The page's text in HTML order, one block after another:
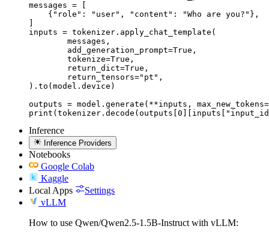
messages = [
    {"role": "user", "content": "Who are you?"},
inputs = tokenizer.apply_chat_template(
).to(model.device)
outputs = model.generate(**inputs,
Inference
Inference Providers
Notebooks
Google Colab
Kaggle
Local Apps
Settings
vLLM
How to use Qwen/Qwen2.5-1.5B-Instruct with vLLM: